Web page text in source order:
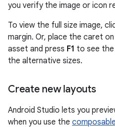
you verify the image or icon
To view the full size image,
margin. Or, place the caret
asset and press F1 to see the
the alternative sizes.
Create new layouts
Android Studio lets you
when you use the